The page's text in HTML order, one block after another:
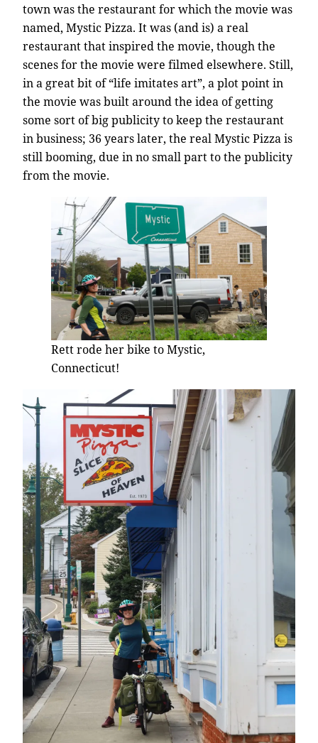
town was the restaurant for which the movie was
named, Mystic Pizza. It was (and is) a real
restaurant that inspired the movie, though the
scenes for the movie were filmed elsewhere. Still,
in a great bit of “life imitates art”, a plot point in
the movie was built around the idea of getting
some sort of big publicity to keep the restaurant
in business; 36 years later, the real Mystic Pizza is
still booming, due in no small part to the publicity
from the movie.
Rett rode her bike to Mystic,
Connecticut!